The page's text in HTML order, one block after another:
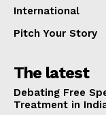
International
Pitch Your Story
The latest
Debating Free
Treatment in